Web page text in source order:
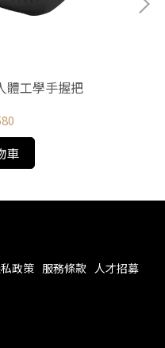
體工學手握把
車
政策 服務條款 人才招募